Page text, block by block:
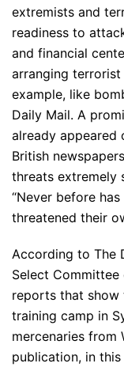
extremists and
readiness to
and financial
arranging
example, like
Daily Mail. A
already appeared
British
threats extremely
“Never before
threatened their
According to The
Select
reports that show
training camp in
mercenaries from
publication, in